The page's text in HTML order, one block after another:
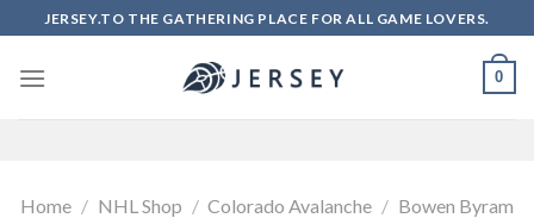
to
content
JERSEY.TO THE GATHERING PLACE FOR ALL GAME LOVERS.
0
Home / NHL Shop / Colorado Avalanche / Bowen Byram